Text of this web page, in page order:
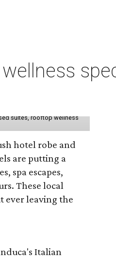
suites, rooftop wellness
hotel robe and
are putting a
spa escapes,
These local
ever leaving the
Italian